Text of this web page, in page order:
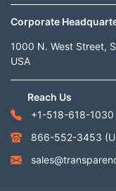
Corporate
1000 N. West Street,
USA
Reach Us
+1-518-618-1030
866-552-3453